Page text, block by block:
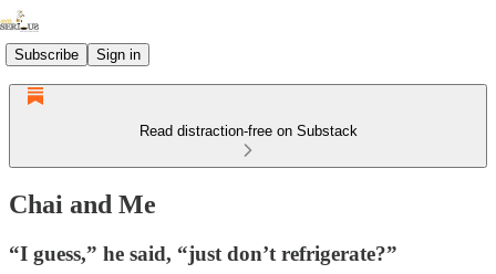
Subscribe Sign in
Read distraction-free on Substack
Chai and Me
“I guess,” he said, “just don’t refrigerate?”